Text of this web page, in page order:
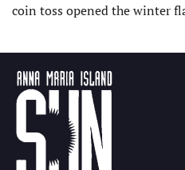
coin toss opened the winter